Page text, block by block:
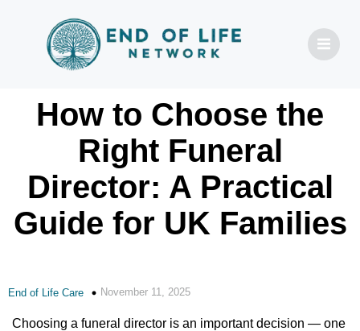
How to Choose the
Right Funeral
Director: A Practical
Guide for UK Families
End of Life Care November 11, 2025
Choosing a funeral director is an important decision — one